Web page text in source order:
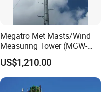
Megatro Met Masts/Wind
Measuring Tower (MGW-
MMT08)
US$1,210.00